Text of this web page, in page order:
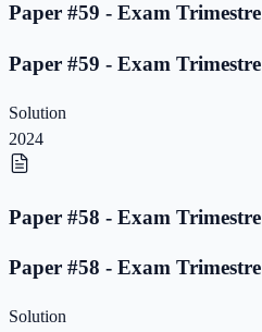
Paper #59 - Exam
Paper #59 - Exam
Solution
2024
Paper #58 - Exam
Paper #58 - Exam
Solution